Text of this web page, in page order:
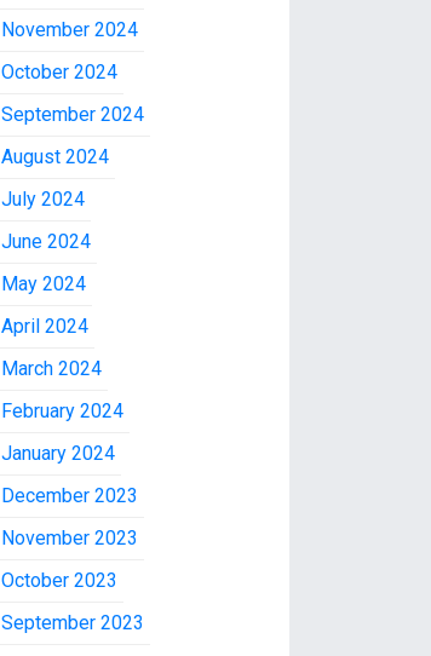
November 2024
October 2024
September 2024
August 2024
July 2024
June 2024
May 2024
April 2024
March 2024
February 2024
January 2024
December 2023
November 2023
October 2023
September 2023